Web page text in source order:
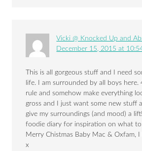
Vicki @ Knocked Up and
December 15, 2015 at
This is all gorgeous stuff and I need
life. I am surrounded by all boys
rule and somehow make everything
gross and I just want some new stuff
give my surroundings (and mood) a
foodie diary for inspiration on what
Merry Chistmas Baby Mac & Oxfam,
x